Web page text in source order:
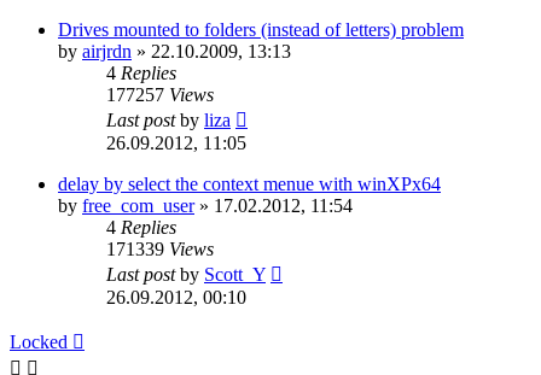
Drives mounted to folders (instead of letters) problem
by airjrdn » 22.10.2009, 13:13
4 Replies
177257 Views
Last postby liza
26.09.2012, 11:05
delay by select the context menue with winXPx64
by free_com_user» 17.02.2012, 11:54
4 Replies
171339 Views
Last postby Scott_Y
26.09.2012, 00:10
Locked